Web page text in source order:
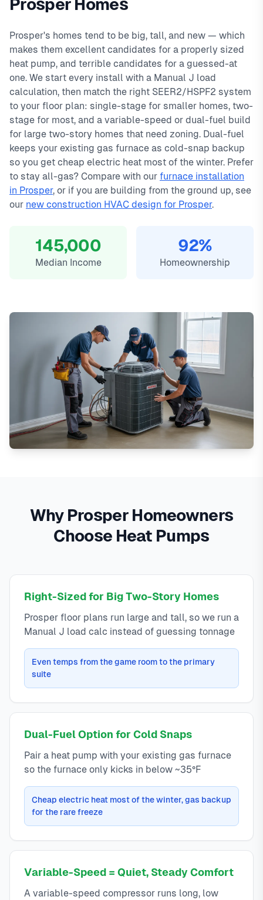
day warranty on all repairs. In
service, 2-hour emergency response service available.
Manual J load sizing
SEER2/HSPF2 efficiency options
Dual-fuel & variable-speed builds
10-year equipment warranty
Farms, Artesia, Whitley Place, Star Trail. We offer same-day
emergency calls. Our local technicians are familiar with
Prosper's housing styles, common HVAC issues, and permit
requirements.
Prosper Homes
Prosper's homes tend to be big, tall, and new — which
makes them excellent candidates for a properly sized
heat pump, and terrible candidates for a guessed-at
one. We start every install with a Manual J load
calculation, then match the right SEER2/HSPF2 system
to your floor plan: single-stage for smaller homes, two-
stage for most, and a variable-speed or dual-fuel build
for large two-story homes that need zoning. Dual-fuel
keeps your existing gas furnace as cold-snap backup
so you get cheap electric heat most of the winter. Prefer
to stay all-gas? Compare with our furnace installation
in Prosper, or if you are building from the ground up, see
our new construction HVAC design for Prosper.
145,000
Median Income
92%
Homeownership
Why Prosper Homeowners
Choose Heat Pumps
Right-Sized for Big Two-Story Homes
Prosper floor plans run large and tall, so we run a
Manual J load calc instead of guessing tonnage
Even temps from the game room to the primary
suite
Dual-Fuel Option for Cold Snaps
Pair a heat pump with your existing gas furnace
so the furnace only kicks in below ~35°F
Cheap electric heat most of the winter, gas backup
for the rare freeze
Variable-Speed = Quiet, Steady Comfort
A variable-speed compressor runs long, low